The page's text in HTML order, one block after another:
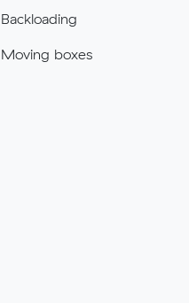
Backloading
Moving boxes